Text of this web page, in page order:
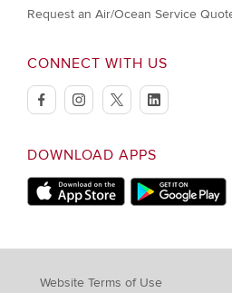
Request an Air/Ocean Service
CONNECT WITH US
facebookinstagramtwitterlinkedin
DOWNLOAD APPS
Download on Apple Store
Download on
Website Terms of Use